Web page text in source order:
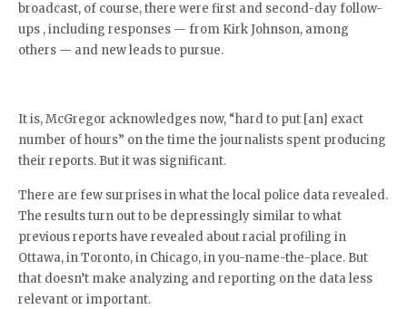
broadcast, of course, there were first and second-day follow-
ups , including responses — from Kirk Johnson, among
others — and new leads to pursue.
It is, McGregor acknowledges now, “hard to put [an] exact
number of hours” on the time the journalists spent producing
their reports. But it was significant.
There are few surprises in what the local police data revealed.
The results turn out to be depressingly similar to what
previous reports have revealed about racial profiling in
Ottawa, in Toronto, in Chicago, in you-name-the-place. But
that doesn’t make analyzing and reporting on the data less
relevant or important.